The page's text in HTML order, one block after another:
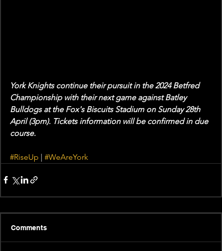
York Knights continue their pursuit in the 2024 Betfred
Championship with their next game against Batley
Bulldogs at the Fox's Biscuits Stadium on Sunday 28th
April (3pm). Tickets information will be confirmed in due
course.
#RiseUp | #WeAreYork
Comments